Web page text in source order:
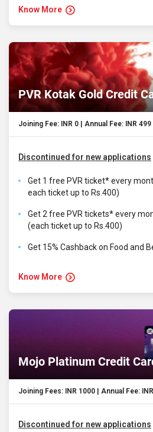
Know More
PVR Kotak Gold Credit
Joining Fee: INR 0 | Annual Fee: INR 499
Discontinued for new applications
Get 1 free PVR ticket* every
each ticket up to Rs.400)
Get 2 free PVR tickets* every
(each ticket up to Rs.400)
Get 15% Cashback on Food and
Know More
Mojo Platinum Credit
Joining Fees: INR 1000 | Annual Fee:
Discontinued for new applications